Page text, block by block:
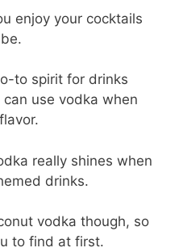
enjoy your cocktails
to spirit for drinks
use vodka when
really shines when
drinks.
vodka though, so
to find at first.